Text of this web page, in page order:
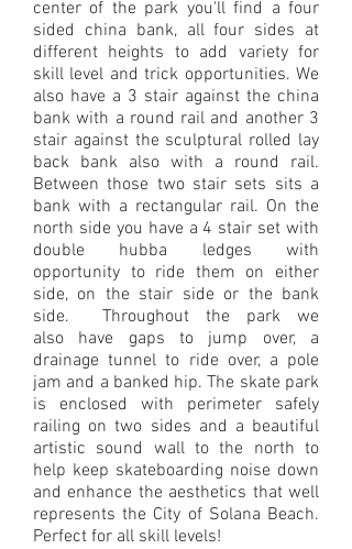
center of the park you'll find a four
sided china bank, all four sides at
different heights to add variety for
skill level and trick opportunities. We
also have a 3 stair against the china
bank with a round rail and another 3
stair against the sculptural rolled lay
back bank also with a round rail.
Between those two stair sets sits a
bank with a rectangular rail. On the
north side you have a 4 stair set with
double hubba ledges with
opportunity to ride them on either
side, on the stair side or the bank
side. Throughout the park we
also have gaps to jump over, a
drainage tunnel to ride over, a pole
jam and a banked hip. The skate park
is enclosed with perimeter safely
railing on two sides and a beautiful
artistic sound wall to the north to
help keep skateboarding noise down
and enhance the aesthetics that well
represents the City of Solana Beach.
Perfect for all skill levels!